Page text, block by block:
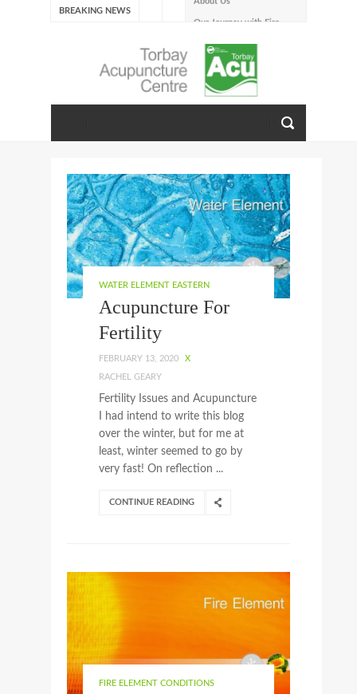
BREAKING NEWS
The Emotions of Fire: Joy,
Shame, and the Longing to
Belong
Our Journey with Earth –
Late Summer 2025
Winter Emotions
Our Journey with Metal –
Autumn 2024
Living With Spring
About Us
WATER ELEMENT EASTERN
Acupuncture For
Fertility
FEBRUARY 13, 2020 X
RACHEL GEARY
Fertility Issues and Acupuncture
I had intend to write this blog
over the winter, but for me at
least, winter seemed to go by
very fast! On reflection ...
CONTINUE READING
FIRE ELEMENT CONDITIONS